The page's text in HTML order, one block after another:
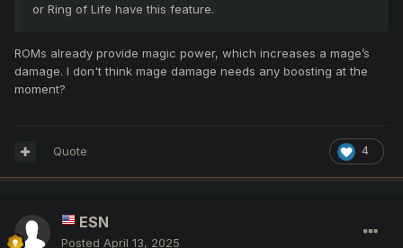
or Ring of Life have this feature.
ROMs already provide magic power, which increases a mage’s
damage. I don't think mage damage needs any boosting at the
moment?
4
Quote
ESN
Posted April 13, 2025